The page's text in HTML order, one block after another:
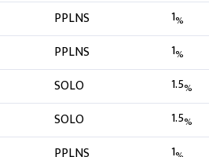
PPLNS 1%
PPLNS 1%
SOLO 1.5%
SOLO 1.5%
1